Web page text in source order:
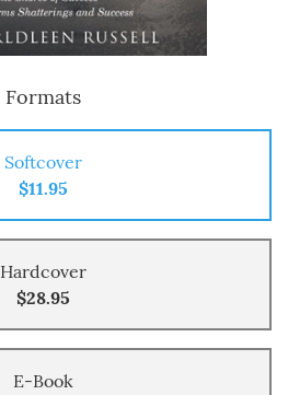
Formats
Softcover
$11.95
Hardcover
$28.95
E-Book